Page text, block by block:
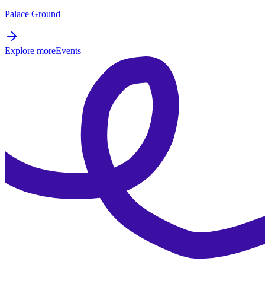
Palace Ground
Explore moreEvents